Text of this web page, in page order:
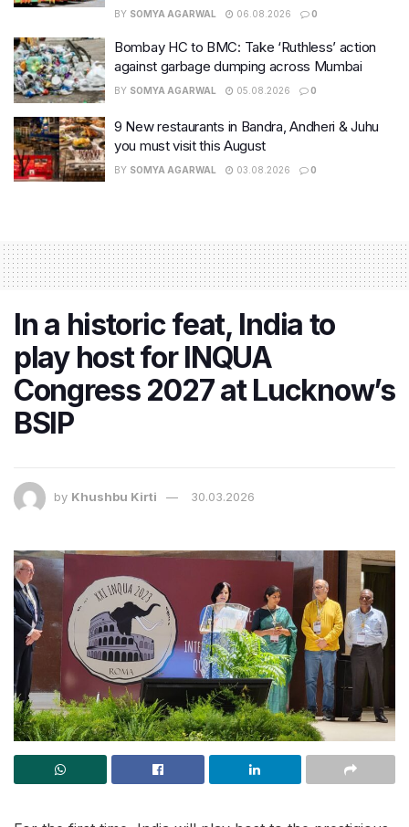
BY SOMYA AGARWAL 06.08.2026 0
Bombay HC to BMC: Take ‘Ruthless’ action
against garbage dumping across Mumbai
BY SOMYA AGARWAL 05.08.2026 0
9 New restaurants in Bandra, Andheri & Juhu
you must visit this August
BY SOMYA AGARWAL 03.08.2026 0
In a historic feat, India to
play host for INQUA
Congress 2027 at Lucknow’s
BSIP
by Khushbu Kirti 30.03.2026